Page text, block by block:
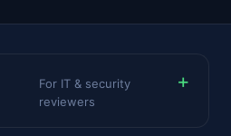
For IT & security
reviewers